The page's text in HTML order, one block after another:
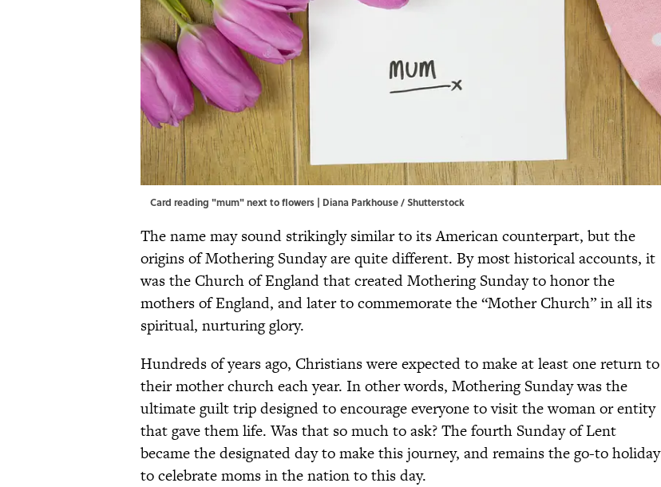
Card reading "mum" next to flowers | Diana Parkhouse / Shutterstock
The name may sound strikingly similar to its American counterpart, but the
origins of Mothering Sunday are quite different. By most historical accounts, it
was the Church of England that created Mothering Sunday to honor the
mothers of England, and later to commemorate the “Mother Church” in all its
spiritual, nurturing glory.
Hundreds of years ago, Christians were expected to make at least one return to
their mother church each year. In other words, Mothering Sunday was the
ultimate guilt trip designed to encourage everyone to visit the woman or entity
that gave them life. Was that so much to ask? The fourth Sunday of Lent
became the designated day to make this journey, and remains the go-to holiday
to celebrate moms in the nation to this day.